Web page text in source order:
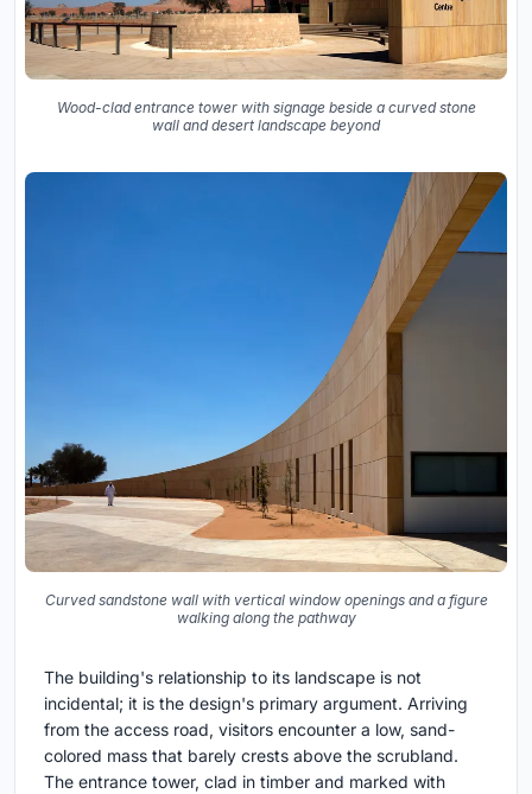
Wood-clad entrance tower with signage beside a curved stone
wall and desert landscape beyond
Curved sandstone wall with vertical window openings and a figure
walking along the pathway
The building's relationship to its landscape is not
incidental; it is the design's primary argument. Arriving
from the access road, visitors encounter a low, sand-
colored mass that barely crests above the scrubland.
The entrance tower, clad in timber and marked with